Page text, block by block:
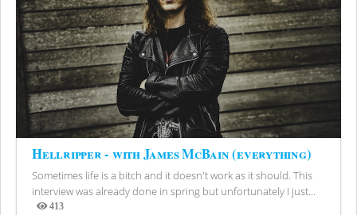
Hellripper - with James McBain (everything)
Sometimes life is a bitch and it doesn't work as it should. This
interview was already done in spring but unfortunately I just...
413